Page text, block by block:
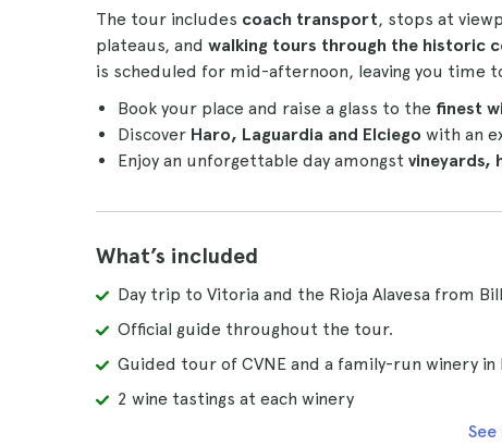
The tour includes coach transport, stops at
plateaus, and walking tours through the historic
is scheduled for mid-afternoon, leaving you time
Book your place and raise a glass to the finest
Discover Haro, Laguardia and Elciego with an
Enjoy an unforgettable day amongst vineyards,
What’s included
Day trip to Vitoria and the Rioja Alavesa from
Official guide throughout the tour.
Guided tour of CVNE and a family-run winery in
2 wine tastings at each winery